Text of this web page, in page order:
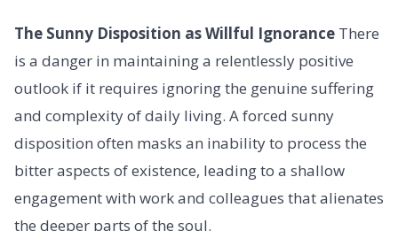
The Sunny Disposition as Willful Ignorance There
is a danger in maintaining a relentlessly positive
outlook if it requires ignoring the genuine suffering
and complexity of daily living. A forced sunny
disposition often masks an inability to process the
bitter aspects of existence, leading to a shallow
engagement with work and colleagues that alienates
the deeper parts of the soul.